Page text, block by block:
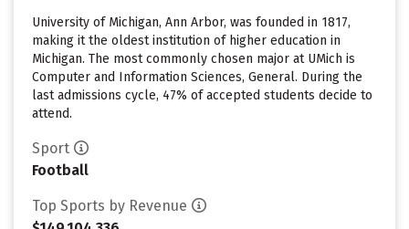
University of Michigan, Ann Arbor, was founded in 1817,
making it the oldest institution of higher education in
Michigan. The most commonly chosen major at UMich is
Computer and Information Sciences, General. During the
last admissions cycle, 47% of accepted students decide to
attend.
Sport
Football
Top Sports by Revenue